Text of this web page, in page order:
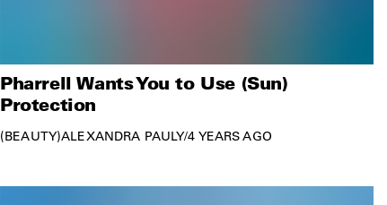
Pharrell Wants You to Use (Sun)
Protection
BEAUTY ALEXANDRA PAULY/4 YEARS AGO